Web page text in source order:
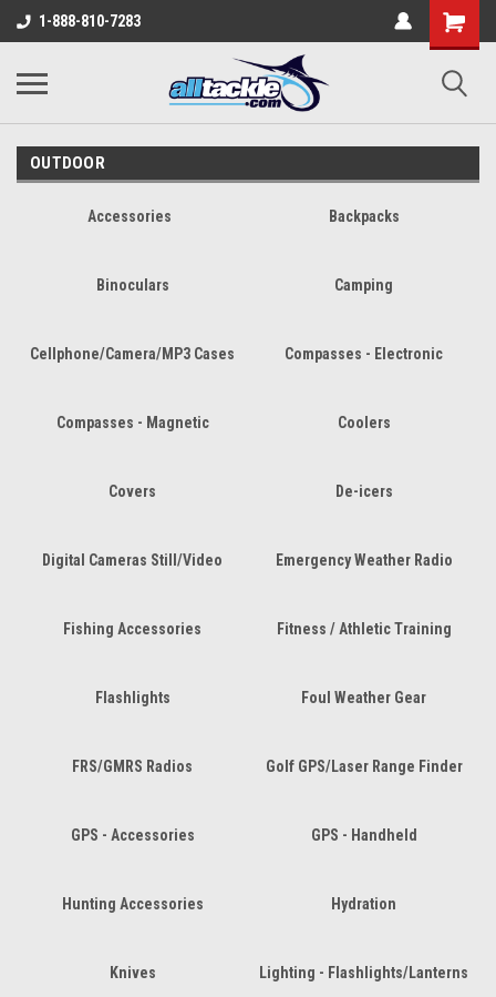
1-888-810-7283
OUTDOOR
Accessories Backpacks
Binoculars Camping
Cellphone/Camera/MP3 Cases Compasses - Electronic
Compasses - Magnetic Coolers
Covers De-icers
Digital Cameras Still/Video Emergency Weather Radio
Fishing Accessories Fitness / Athletic Training
Flashlights Foul Weather Gear
FRS/GMRS Radios Golf GPS/Laser Range Finder
GPS - Accessories GPS - Handheld
Hunting Accessories Hydration
Knives Lighting - Flashlights/Lanterns